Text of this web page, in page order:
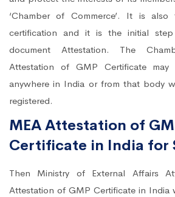
‘Chamber of Commerce’. It is
certification and it is the initial
document Attestation. The
Attestation of GMP Certificate
anywhere in India or from that body
registered.
MEA Attestation of
Certificate in India for
Then Ministry of External Affairs
Attestation of GMP Certificate in India